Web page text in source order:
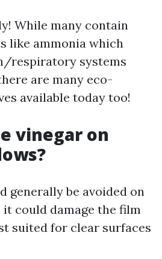
While many contain
like ammonia which
respiratory systems
are many eco-
available today too!
vinegar on
generally be avoided on
could damage the film
suited for clear surfaces